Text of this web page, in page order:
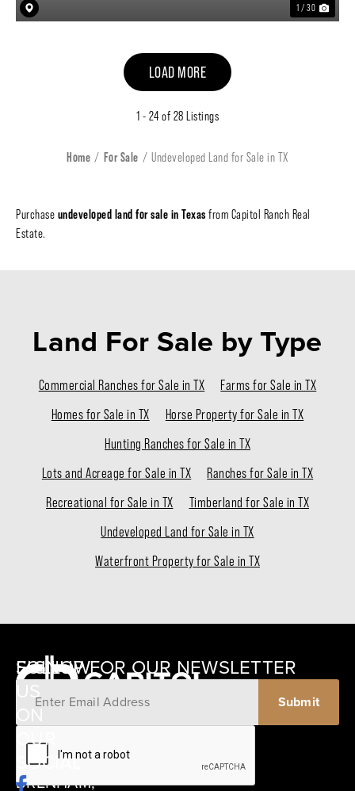
1 / 30
LOAD MORE
1 - 24 of 28 Listings
Home For Sale Undeveloped Land for Sale in TX
Purchase undeveloped land for sale in Texas from Capitol Ranch Real
Estate.
Land For Sale by Type
Commercial Ranches for Sale in TX
Farms for Sale in TX
Homes for Sale in TX
Horse Property for Sale in TX
Hunting Ranches for Sale in TX
Lots and Acreage for Sale in TX
Ranches for Sale in TX
Recreational for Sale in TX
Timberland for Sale in TX
Undeveloped Land for Sale in TX
Waterfront Property for Sale in TX
12405
SCHWARTZ
ROAD
BRENHAM,
SIGNUP FOR OUR NEWSLETTER
FOLLOW
US
ON
OUR
SOCIAL